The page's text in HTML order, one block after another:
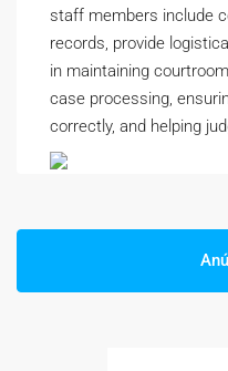
staff members include
records, provide
in maintaining
case processing,
correctly, and helping